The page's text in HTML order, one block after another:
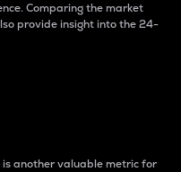
Comparing the market
provide insight into the 24-
another valuable metric for